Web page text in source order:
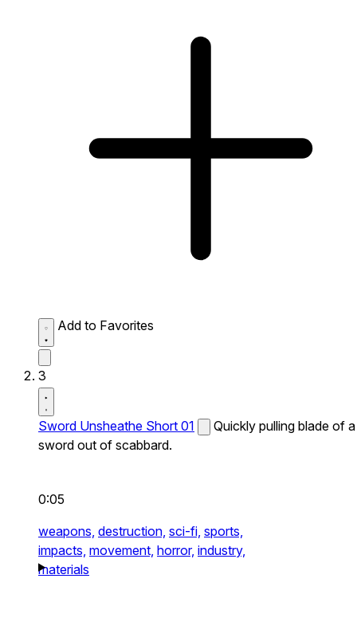
Add to Favorites
3
Sword Unsheathe Short 01
Quickly pulling blade of a
sword out of scabbard.
0:05
weapons, destruction, sci-fi, sports,
impacts, movement, horror, industry,
materials